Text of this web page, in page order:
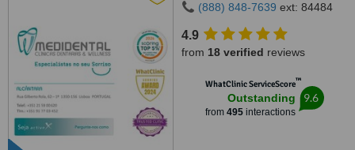
(888) 848-7639 ext: 84484
4.9
from 18 verified reviews
WhatClinic ServiceScore™
Outstanding
from 495interactions
9.6